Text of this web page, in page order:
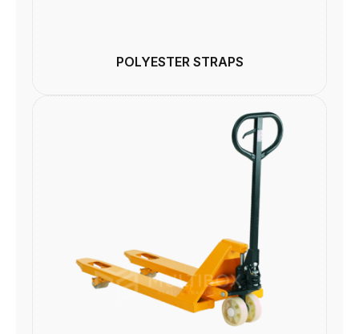
POLYESTER STRAPS